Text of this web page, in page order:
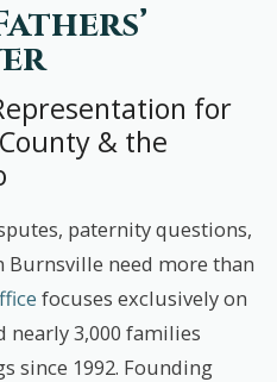
for
& the
paternity questions,
need more than
focuses exclusively on
nearly 3,000 families
since 1992. Founding